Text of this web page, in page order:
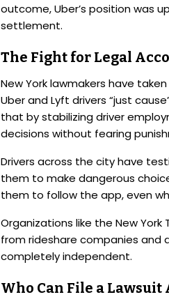
outcome, Uber’s position was
settlement.
The Fight for Legal
New York lawmakers have
Uber and Lyft drivers “just
that by stabilizing driver
decisions without fearing
Drivers across the city have
them to make dangerous
them to follow the app, even
Organizations like the New
from rideshare companies and
completely independent.
Who Can File a